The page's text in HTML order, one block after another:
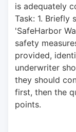
is adequately
Task: 1. Briefly
'SafeHarbor
safety
provided,
underwriter
they should
first, then the
points.